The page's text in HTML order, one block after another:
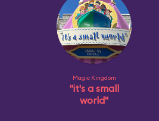
Magic Kingdom
"it's a small
world"